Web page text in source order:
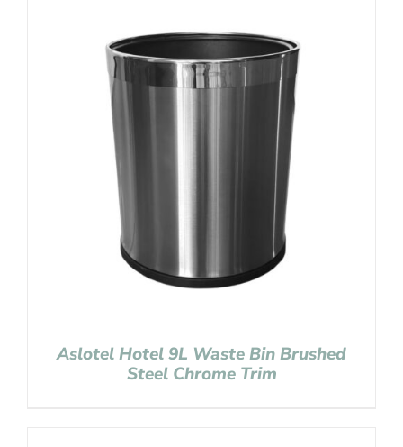
Aslotel Hotel 9L Waste Bin Brushed
Steel Chrome Trim